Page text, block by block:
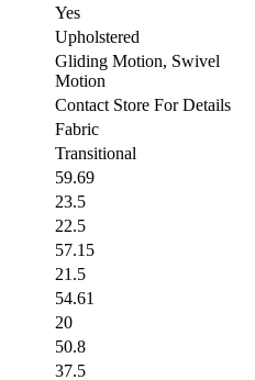
Yes
Upholstered
Gliding Motion, Swivel
Motion
Contact Store For Details
Fabric
Transitional
59.69
23.5
22.5
57.15
21.5
54.61
20
50.8
37.5